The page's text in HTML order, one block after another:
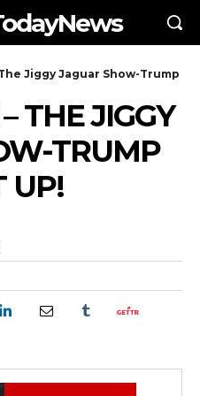
The Jiggy Jaguar Show-Trump
THE JIGGY
TRUMP
UP!